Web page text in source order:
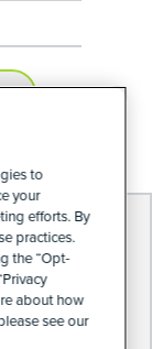
to
your
efforts. By
practices.
the “Opt-
about how
see our